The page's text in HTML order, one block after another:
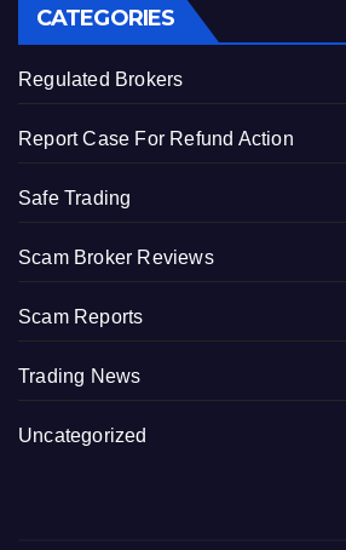
CATEGORIES
Regulated Brokers
Report Case For Refund Action
Safe Trading
Scam Broker Reviews
Scam Reports
Trading News
Uncategorized